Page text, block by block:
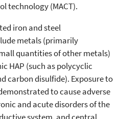
technology (MACT).
iron and steel
metals (primarily
quantities of other metals)
HAP (such as polycyclic
carbon disulfide). Exposure to
to cause adverse
and acute disorders of the